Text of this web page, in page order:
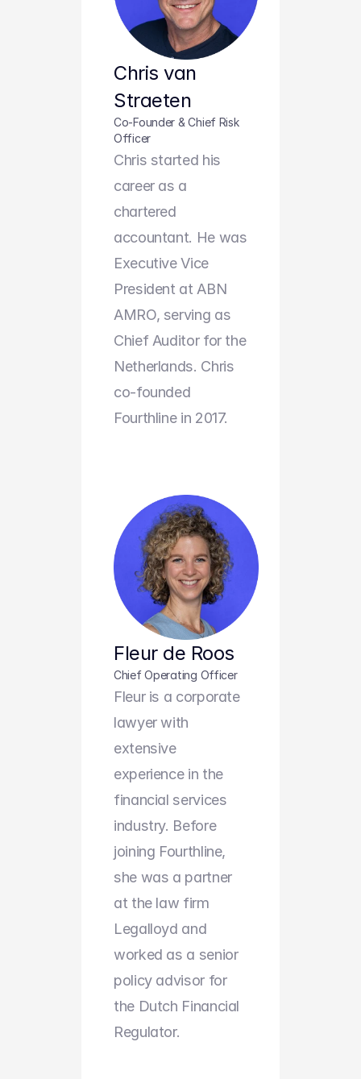
Chris van
Straeten
Co-Founder & Chief Risk
Officer
Chris started his
career as a
chartered
accountant. He was
Executive Vice
President at ABN
AMRO, serving as
Chief Auditor for the
Netherlands. Chris
co-founded
Fourthline in 2017.
Fleur de Roos
Chief Operating Officer
Fleur is a corporate
lawyer with
extensive
experience in the
financial services
industry. Before
joining Fourthline,
she was a partner
at the law firm
Legalloyd and
worked as a senior
policy advisor for
the Dutch Financial
Regulator.